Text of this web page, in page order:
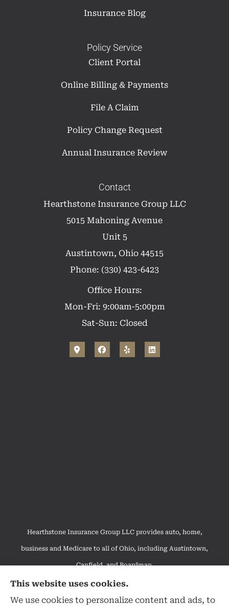
Insurance Blog
Policy Service
Client Portal
Online Billing & Payments
File A Claim
Policy Change Request
Annual Insurance Review
Contact
Hearthstone Insurance Group LLC
5015 Mahoning Avenue
Unit 5
Austintown, Ohio 44515
Phone: (330) 423-6423
Office Hours:
Mon-Fri: 9:00am-5:00pm
Sat-Sun: Closed
Hearthstone Insurance Group LLC provides auto, home,
business and Medicare to all of Ohio, including Austintown,
Canfield, and Boardman.
We do not offer every available plan in your area. Any
information we provide is limited to those plans we do offer in
This website uses cookies.
We use cookies to personalize content and ads, to